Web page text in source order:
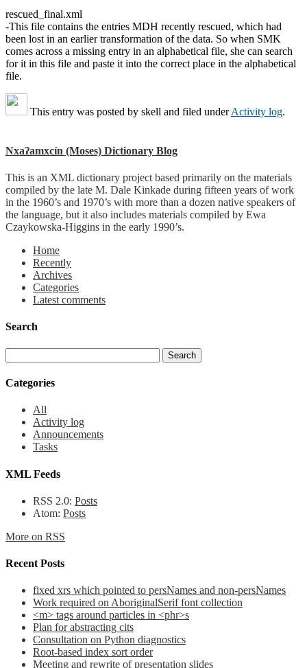
rescued_final.xml
-This file contains the entries MDH recently rescued, which had
been lost in an earlier transformation of the data. So when SMK
comes across a missing entry in an alphabetical file, she can search
for it in this file and paste it into the correct place in the alphabetical
file.
This entry was posted by skell and filed underActivity log.
Nxaʔamxcín (Moses) Dictionary Blog
This is an XML dictionary project based primarily on the materials
compiled by the late M. Dale Kinkade during fifteen years of work
in the 1960’s and 1970’s with more than a dozen native speakers of
the language, but it also includes materials compiled by Ewa
Czaykowska-Higgins in the early 1990’s.
Home
Recently
Archives
Categories
Latest comments
Search
Categories
All
Activity log
Announcements
Tasks
XML Feeds
RSS 2.0: Posts
Atom: Posts
More on RSS
Recent Posts
fixed xrs which pointed to persNames and non-persNames
Work required on AboriginalSerif font collection
<m> tags around particles in <phr>s
Plan for abstracting cits
Consultation on Python diagnostics
Root-based index sort order
Meeting and rewrite of presentation slides